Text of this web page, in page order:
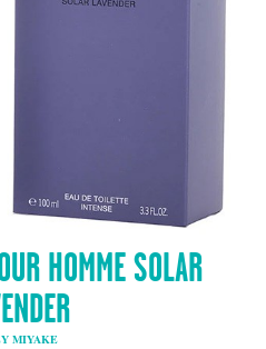
HOMME SOLAR
MIYAKE